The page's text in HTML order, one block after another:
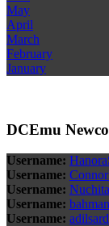
May
April
March
February
January
DCEmu
Username:
Username:
Username:
Username:
Username: